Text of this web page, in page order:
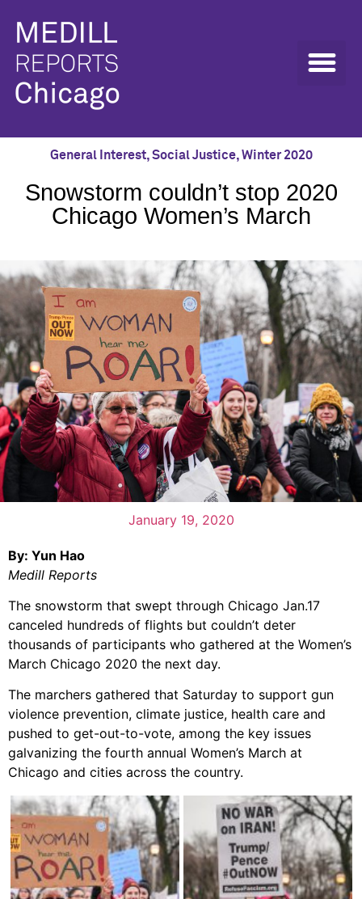
General Interest,Social Justice,Winter 2020
Snowstorm couldn’t stop 2020
Chicago Women’s March
January 19, 2020
By: Yun Hao
Medill Reports
The snowstorm that swept through Chicago Jan.17
canceled hundreds of flights but couldn’t deter
thousands of participants who gathered at the Women’s
March Chicago 2020 the next day.
The marchers gathered that Saturday to support gun
violence prevention, climate justice, health care and
pushed to get-out-to-vote, among the key issues
galvanizing the fourth annual Women’s March at
Chicago and cities across the country.